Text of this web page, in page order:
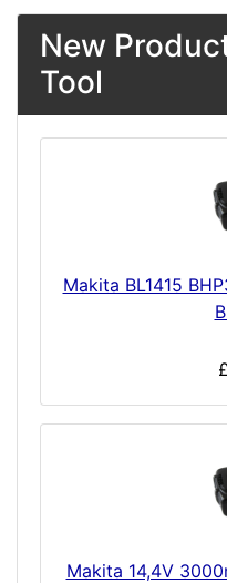
New
Tool
Makita BL1415
Makita 14,4V